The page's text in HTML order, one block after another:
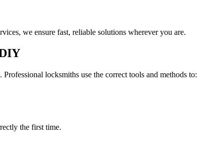
we ensure fast, reliable solutions wherever you are.
locksmiths use the correct tools and methods to:
the first time.